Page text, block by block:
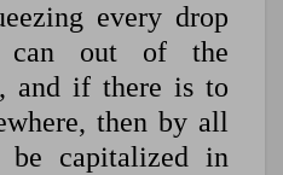
every drop
can out of the
and if there is to
then by all
be capitalized in